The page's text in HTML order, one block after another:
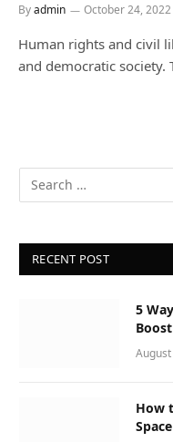
Byadmin October 24, 2022
Human rights and civil
and democratic society.
RECENT POST
5
How